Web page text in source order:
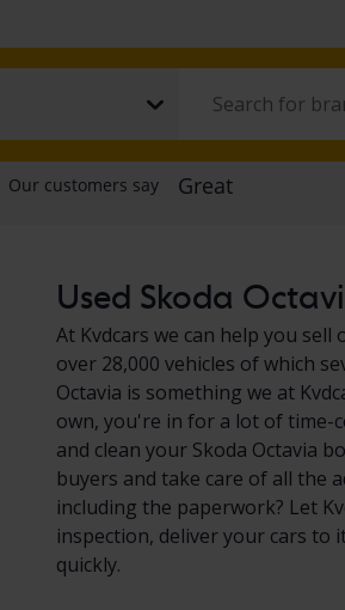
Used Skoda
At Kvdcars we can help you
over 28,000 vehicles of which
Octavia is something we at
own, you're in for a lot of time-
and clean your Skoda Octavia
buyers and take care of all the
including the paperwork? Let
inspection, deliver your cars to
quickly.